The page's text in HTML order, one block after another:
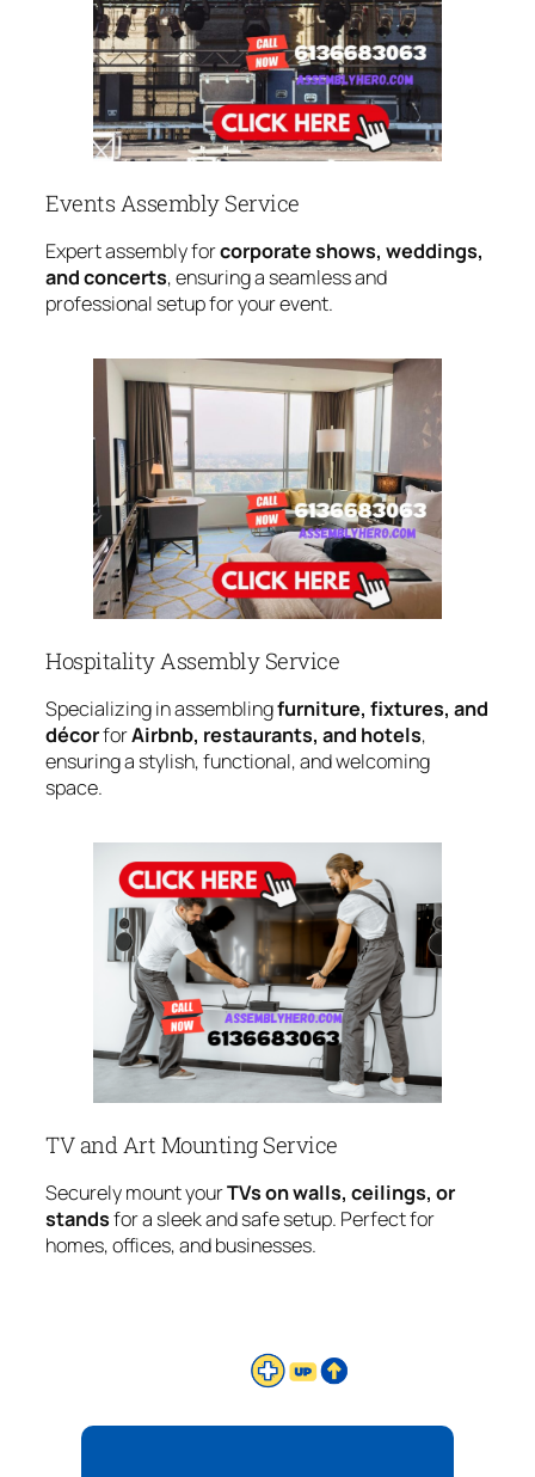
Events Assembly Service
Expert assembly forcorporate shows, weddings,
and concerts, ensuring a seamless and
professional setup for your event.
Hospitality Assembly Service
Specializing in assemblingfurniture, fixtures, and
décorforAirbnb, restaurants, and hotels,
ensuring a stylish, functional, and welcoming
space.
TV and Art Mounting Service
Securely mount yourTVs on walls, ceilings, or
standsfor a sleek and safe setup. Perfect for
homes, offices, and businesses.